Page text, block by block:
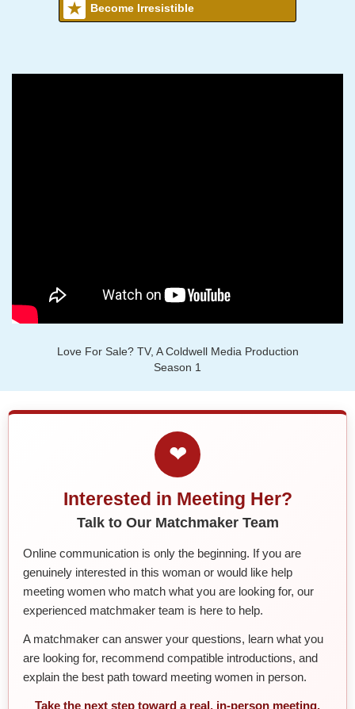
Become Irresistible
Love For Sale? TV, A Coldwell Media Production
Season 1
❤
Interested in Meeting Her?
Talk to Our Matchmaker Team
Online communication is only the beginning. If you are
genuinely interested in this woman or would like help
meeting women who match what you are looking for, our
experienced matchmaker team is here to help.
A matchmaker can answer your questions, learn what you
are looking for, recommend compatible introductions, and
explain the best path toward meeting women in person.
Take the next step toward a real, in-person meeting.